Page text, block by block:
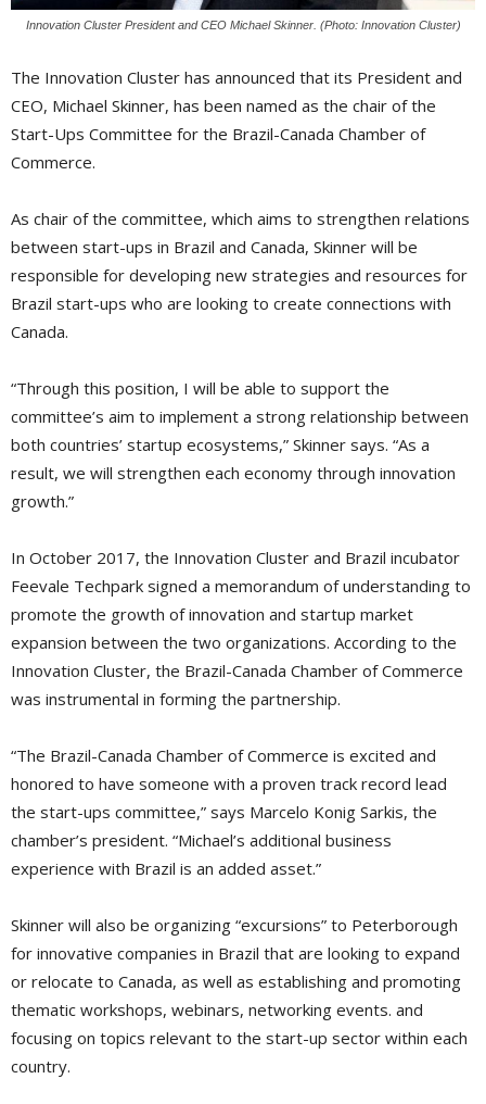
Innovation Cluster President and CEO Michael Skinner. (Photo: Innovation Cluster)
The Innovation Cluster has announced that its President and
CEO, Michael Skinner, has been named as the chair of the
Start-Ups Committee for the Brazil-Canada Chamber of
Commerce.
As chair of the committee, which aims to strengthen relations
between start-ups in Brazil and Canada, Skinner will be
responsible for developing new strategies and resources for
Brazil start-ups who are looking to create connections with
Canada.
“Through this position, I will be able to support the
committee’s aim to implement a strong relationship between
both countries’ startup ecosystems,” Skinner says. “As a
result, we will strengthen each economy through innovation
growth.”
In October 2017, the Innovation Cluster and Brazil incubator
Feevale Techpark signed a memorandum of understanding to
promote the growth of innovation and startup market
expansion between the two organizations. According to the
Innovation Cluster, the Brazil-Canada Chamber of Commerce
was instrumental in forming the partnership.
“The Brazil-Canada Chamber of Commerce is excited and
honored to have someone with a proven track record lead
the start-ups committee,” says Marcelo Konig Sarkis, the
chamber’s president. “Michael’s additional business
experience with Brazil is an added asset.”
Skinner will also be organizing “excursions” to Peterborough
for innovative companies in Brazil that are looking to expand
or relocate to Canada, as well as establishing and promoting
thematic workshops, webinars, networking events. and
focusing on topics relevant to the start-up sector within each
country.